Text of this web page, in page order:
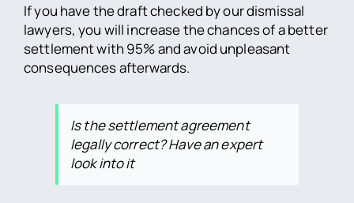
If you have the draft checked by our dismissal
lawyers, you will increase the chances of a better
settlement with 95% and avoid unpleasant
consequences afterwards.
Is the settlement agreement
legally correct? Have an expert
look into it